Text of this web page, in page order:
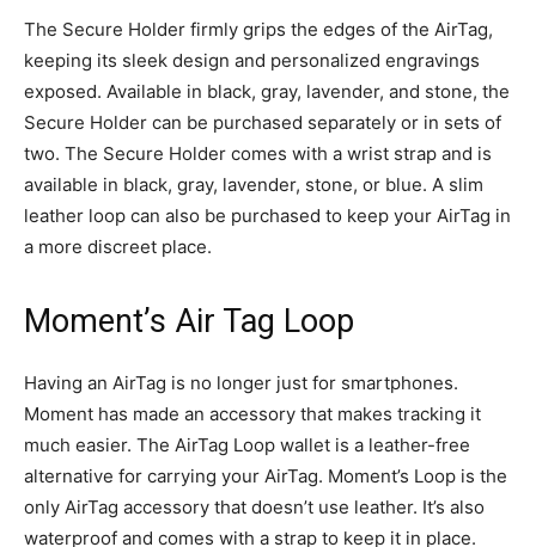
The Secure Holder firmly grips the edges of the AirTag,
keeping its sleek design and personalized engravings
exposed. Available in black, gray, lavender, and stone, the
Secure Holder can be purchased separately or in sets of
two. The Secure Holder comes with a wrist strap and is
available in black, gray, lavender, stone, or blue. A slim
leather loop can also be purchased to keep your AirTag in
a more discreet place.
Moment’s Air Tag Loop
Having an AirTag is no longer just for smartphones.
Moment has made an accessory that makes tracking it
much easier. The AirTag Loop wallet is a leather-free
alternative for carrying your AirTag. Moment’s Loop is the
only AirTag accessory that doesn’t use leather. It’s also
waterproof and comes with a strap to keep it in place.